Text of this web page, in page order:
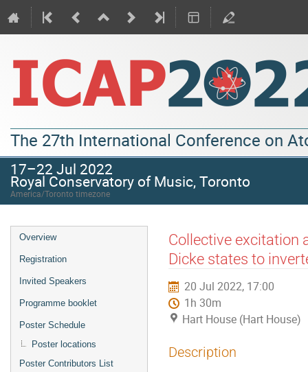
The 27th International Conference on
17–22 Jul 2022
Royal Conservatory of Music, Toronto
America/Toronto timezone
Overview
Registration
Invited Speakers
Programme booklet
Poster Schedule
Poster locations
Poster Contributors List
Collective excitation
Dicke states to
20 Jul 2022, 17:00
1h 30m
Hart House (Hart House)
Description